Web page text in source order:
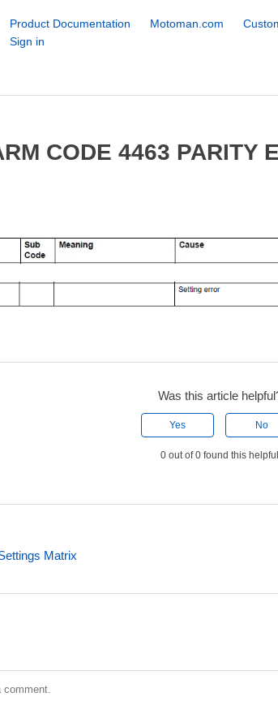
Product Documentation Motoman.com
Sign in
CODE 4463 PARITY
Was this article
Yes No
0 out of 0 found this
Matrix